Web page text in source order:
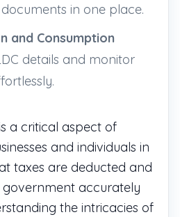
in one place.
and Consumption
details and monitor
a critical aspect of
and individuals in
taxes are deducted and
government accurately
the intricacies of